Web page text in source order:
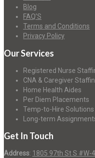
Blog
FAQ’S
Terms and Conditions
Privacy Policy
Our Services
Registered Nurse
CNA & Caregiver
Home Health Aides
Per Diem Placements
Temp-to-Hire Solutions
Long-term
Get In Touch
Address: 1805 97th St S #W-